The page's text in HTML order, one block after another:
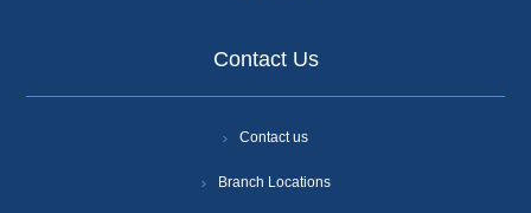
Contact Us
Contact us
Branch Locations